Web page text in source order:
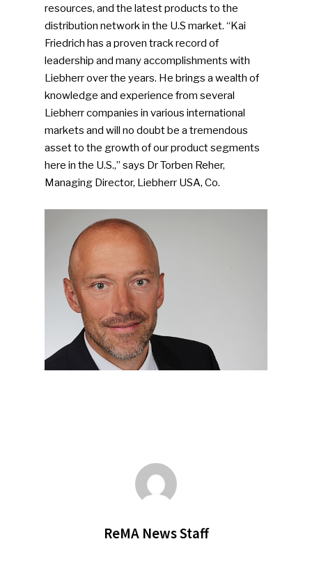
resources, and the latest products to the
distribution network in the U.S market. “Kai
Friedrich has a proven track record of
leadership and many accomplishments with
Liebherr over the years. He brings a wealth of
knowledge and experience from several
Liebherr companies in various international
markets and will no doubt be a tremendous
asset to the growth of our product segments
here in the U.S.,” says Dr Torben Reher,
Managing Director, Liebherr USA, Co.
ReMA News Staff